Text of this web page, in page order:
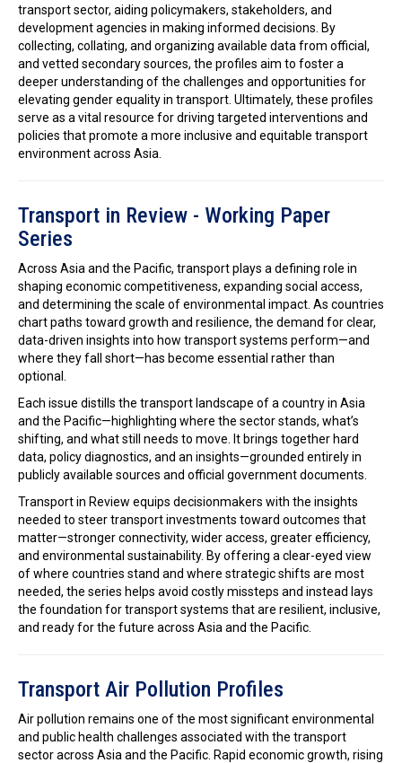
transport sector, aiding policymakers, stakeholders, and
development agencies in making informed decisions. By
collecting, collating, and organizing available data from official,
and vetted secondary sources, the profiles aim to foster a
deeper understanding of the challenges and opportunities for
elevating gender equality in transport. Ultimately, these profiles
serve as a vital resource for driving targeted interventions and
policies that promote a more inclusive and equitable transport
environment across Asia.
Transport in Review - Working Paper
Series
Across Asia and the Pacific, transport plays a defining role in
shaping economic competitiveness, expanding social access,
and determining the scale of environmental impact. As countries
chart paths toward growth and resilience, the demand for clear,
data-driven insights into how transport systems perform—and
where they fall short—has become essential rather than
optional.
Each issue distills the transport landscape of a country in Asia
and the Pacific—highlighting where the sector stands, what’s
shifting, and what still needs to move. It brings together hard
data, policy diagnostics, and an insights—grounded entirely in
publicly available sources and official government documents.
Transport in Review equips decisionmakers with the insights
needed to steer transport investments toward outcomes that
matter—stronger connectivity, wider access, greater efficiency,
and environmental sustainability. By offering a clear-eyed view
of where countries stand and where strategic shifts are most
needed, the series helps avoid costly missteps and instead lays
the foundation for transport systems that are resilient, inclusive,
and ready for the future across Asia and the Pacific.
Transport Air Pollution Profiles
Air pollution remains one of the most significant environmental
and public health challenges associated with the transport
sector across Asia and the Pacific. Rapid economic growth, rising